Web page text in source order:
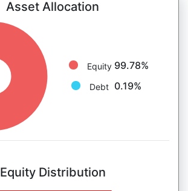
Asset Allocation
Equity 99.78%
Debt 0.19%
Equity Distribution